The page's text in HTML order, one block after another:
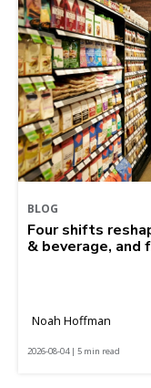
BLOG
Four shifts
& beverage, and
Noah Hoffman
2026-08-04 | 5 min read